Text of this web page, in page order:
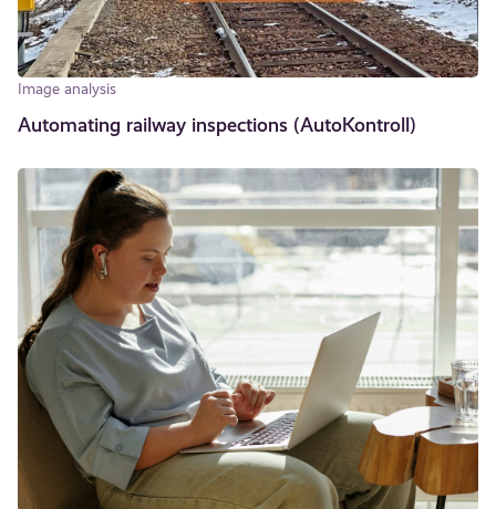
Image analysis
Automating railway inspections (AutoKontroll)